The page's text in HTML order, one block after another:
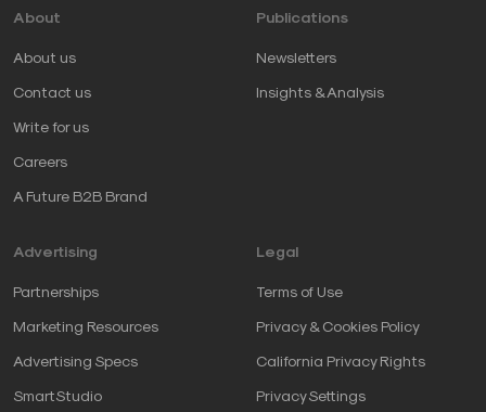
About
About us
Contact us
Write for us
Careers
A Future B2B Brand
Publications
Newsletters
Insights & Analysis
Advertising
Partnerships
Marketing Resources
Advertising Specs
SmartStudio
Legal
Terms of Use
Privacy & Cookies Policy
California Privacy Rights
Privacy Settings